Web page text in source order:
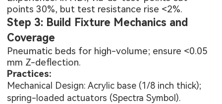
points 30%, but test resistance rise <2%.
Step 3: Build Fixture Mechanics and
Coverage
Pneumatic beds for high-volume; ensure <0.05
mm Z-deflection.
Practices:
Mechanical Design: Acrylic base (1/8 inch thick);
spring-loaded actuators (Spectra Symbol).